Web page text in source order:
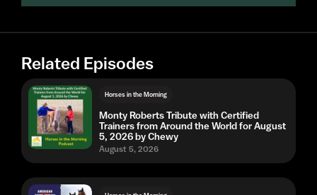
Related Episodes
Horses in the Morning
Monty Roberts Tribute with Certified
Trainers from Around the World for August
5, 2026 by Chewy
August 5, 2026